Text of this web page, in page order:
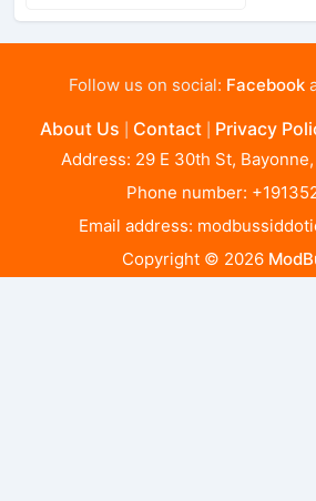
Follow us on social: Facebook
About Us Contact Privacy
Address: 29 E 30th St,
Phone number:
Email address:
Copyright © 2026